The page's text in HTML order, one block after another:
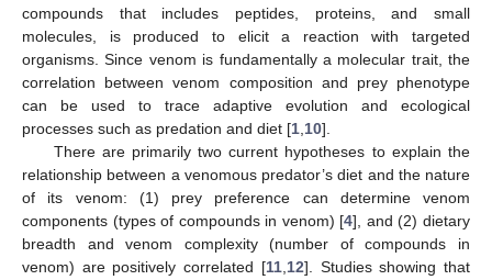
compounds that includes peptides, proteins, and small
molecules, is produced to elicit a reaction with targeted
organisms. Since venom is fundamentally a molecular trait, the
correlation between venom composition and prey phenotype
can be used to trace adaptive evolution and ecological
processes such as predation and diet [1 10].
There are primarily two current hypotheses to explain the
relationship between a venomous predator’s diet and the nature
of its venom: (1) prey preference can determine venom
components (types of compounds in venom) [4], and (2) dietary
breadth and venom complexity (number of compounds in
venom) are positively correlated [11, 12]. Studies showing that